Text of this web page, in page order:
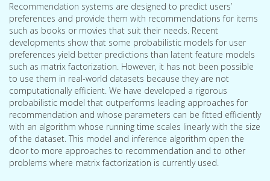
Recommendation systems are designed to predict users’
preferences and provide them with recommendations for items
such as books or movies that suit their needs. Recent
developments show that some probabilistic models for user
preferences yield better predictions than latent feature models
such as matrix factorization. However, it has not been possible
to use them in real-world datasets because they are not
computationally efficient. We have developed a rigorous
probabilistic model that outperforms leading approaches for
recommendation and whose parameters can be fitted efficiently
with an algorithm whose running time scales linearly with the size
of the dataset. This model and inference algorithm open the
door to more approaches to recommendation and to other
problems where matrix factorization is currently used.